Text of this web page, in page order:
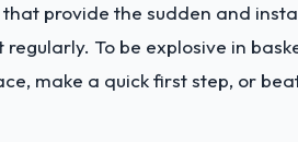
provide the sudden and
To be explosive in
make a quick first step, or